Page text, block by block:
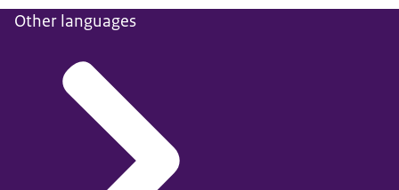
Other languages